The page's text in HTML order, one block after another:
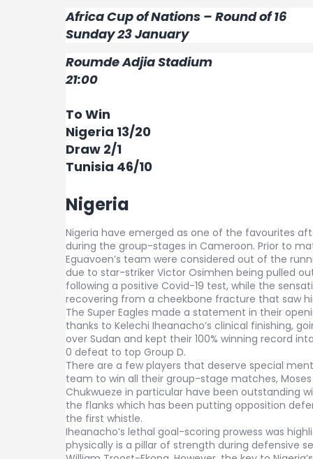
Africa Cup of Nations – Round of 16
Sunday 23 January
Roumde Adjia Stadium
21:00
To Win
Nigeria 13/20
Draw 2/1
Tunisia 46/10
Nigeria
Nigeria have emerged as one of the favourites
during the group-stages in Cameroon. Prior to
Eguavoen’s team were considered out of the
due to star-striker Victor Osimhen being pulled
following a positive Covid-19 test, while the
recovering from a cheekbone fracture that saw
The Super Eagles made a statement in their
thanks to Kelechi Iheanacho’s clinical finishing,
over Sudan and kept their 100% winning record
0 defeat to top Group D.
There are a few players that deserve special
team to win all their group-stage matches,
Chukwueze in particular have been outstanding
the flanks which has been putting opposition
the first whistle.
Iheanacho’s lethal goal-scoring prowess was
physically is a pillar of strength during defensive